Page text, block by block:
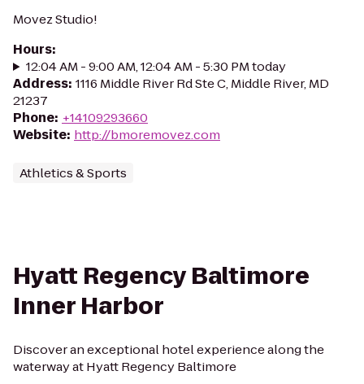
Movez Studio!
Hours:
12:04 AM - 9:00 AM, 12:04 AM - 5:30 PM today
Address: 1116 Middle River Rd Ste C, Middle River, MD
21237
Phone: +14109293660
Website: http://bmoremovez.com
Athletics & Sports
Hyatt Regency Baltimore
Inner Harbor
Discover an exceptional hotel experience along the
waterway at Hyatt Regency Baltimore